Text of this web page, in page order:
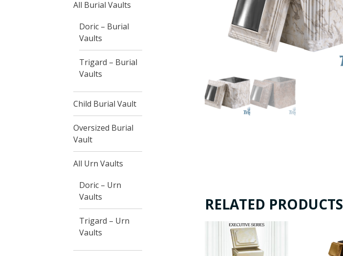
All Burial Vaults
Doric – Burial
Vaults
Trigard – Burial
Vaults
Child Burial Vault
Oversized Burial
Vault
All Urn Vaults
Doric – Urn
Vaults
Trigard – Urn
Vaults
RELATED PRODUCTS